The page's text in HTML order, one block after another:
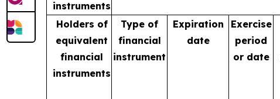
instruments
Holders of
equivalent
financial
instruments
Type of
financial
instrument
Expiration
date
Exercise
period
or date